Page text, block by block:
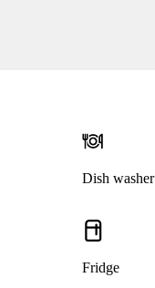
Dish washer
Fridge